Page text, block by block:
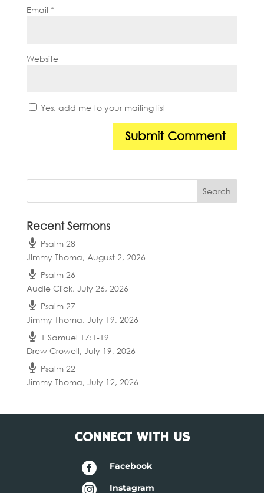
Email *
Website
Yes, add me to your mailing list
Recent Sermons
Psalm 28
Jimmy Thoma, August 2, 2026
Psalm 26
Audie Click, July 26, 2026
Psalm 27
Jimmy Thoma, July 19, 2026
1 Samuel 17:1-19
Drew Crowell, July 19, 2026
Psalm 22
Jimmy Thoma, July 12, 2026
CONNECT WITH US
 Facebook
 Instagram